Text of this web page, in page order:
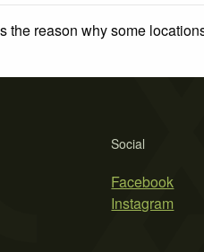
reason why some
Social
Facebook
Instagram